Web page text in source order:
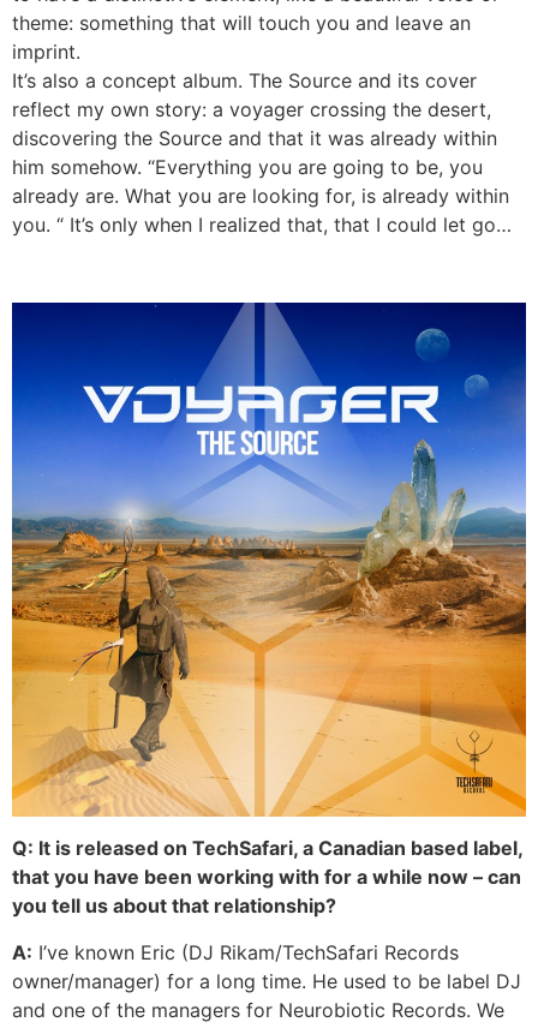
theme: something that will touch you and leave an
imprint.
It’s also a concept album. The Source and its cover
reflect my own story: a voyager crossing the desert,
discovering the Source and that it was already within
him somehow. “Everything you are going to be, you
already are. What you are looking for, is already within
you. “ It’s only when I realized that, that I could let go…
Q: It is released on TechSafari, a Canadian based label,
that you have been working with for a while now – can
you tell us about that relationship?
A: I’ve known Eric (DJ Rikam/TechSafari Records
owner/manager) for a long time. He used to be label DJ
and one of the managers for Neurobiotic Records. We